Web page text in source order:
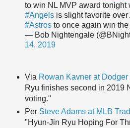
to win NL MVP award tonight
#Angels is slight favorite
#Astros to once again win the
— Bob Nightengale
14, 2019
Via Rowan Kavner at Dodger
Ryu finishes second in 2019
voting."
Per Steve Adams at MLB
"Hyun-Jin Ryu Hoping For